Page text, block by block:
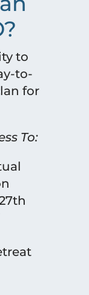
to
to-
for
To: